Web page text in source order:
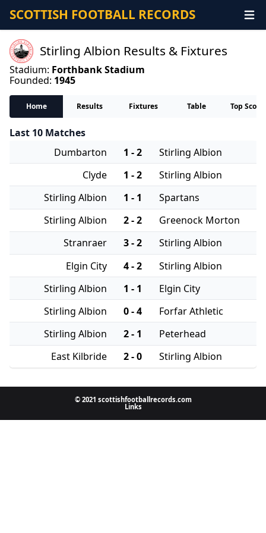
SCOTTISH FOOTBALL RECORDS
Stirling Albion Results & Fixtures
Stadium: Forthbank Stadium
Founded: 1945
Home Results Fixtures Table Top
Last 10 Matches
Dumbarton
1 - 2
Stirling Albion
Clyde
1 - 2
Stirling Albion
Stirling Albion
1 - 1
Spartans
Stirling Albion
2 - 2
Greenock Morton
Stranraer
3 - 2
Stirling Albion
Elgin City
4 - 2
Stirling Albion
Stirling Albion
1 - 1
Elgin City
Stirling Albion
0 - 4
Forfar Athletic
Stirling Albion
2 - 1
Peterhead
East Kilbride
2 - 0 Stirling Albion
© 2021 scottishfootballrecords.com
Links